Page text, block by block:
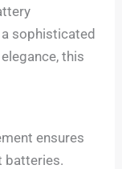
sophisticated
this
ensures
batteries.